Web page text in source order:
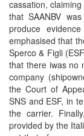
cassation,
that SAANBV
produce
emphasised that
Sperco & Figli
that there iwas no
company
the Court of
SNS and ESF, in
the carrier.
provided by the